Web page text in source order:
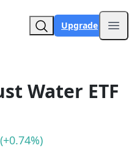
Upgrade
Water ETF